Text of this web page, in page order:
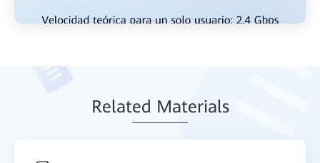
Related Materials